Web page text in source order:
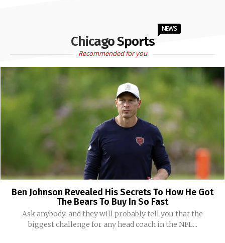
Chicago Sports
NEWS
Recommended for you
Ben Johnson Revealed His Secrets To How He Got
The Bears To Buy In So Fast
Ask anybody, and they will probably tell you that the
biggest challenge for any head coach in the NFL...